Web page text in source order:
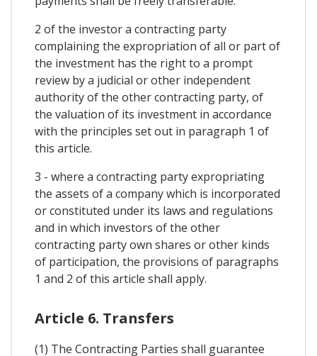
2 of the investor a contracting party
complaining the expropriation of all or part of
the investment has the right to a prompt
review by a judicial or other independent
authority of the other contracting party, of
the valuation of its investment in accordance
with the principles set out in paragraph 1 of
this article.
3 - where a contracting party expropriating
the assets of a company which is incorporated
or constituted under its laws and regulations
and in which investors of the other
contracting party own shares or other kinds
of participation, the provisions of paragraphs
1 and 2 of this article shall apply.
Article 6. Transfers
(1) The Contracting Parties shall guarantee